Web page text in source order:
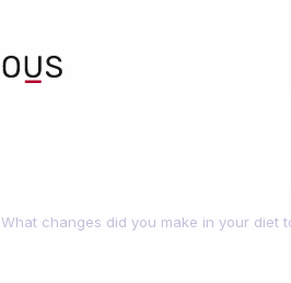
What changes did you make in your diet